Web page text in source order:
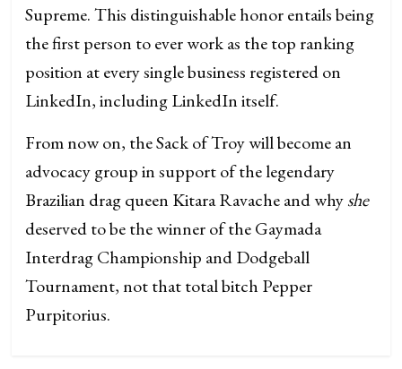
Supreme. This distinguishable honor entails being
the first person to ever work as the top ranking
position at every single business registered on
LinkedIn, including LinkedIn itself.
From now on, the Sack of Troy will become an
advocacy group in support of the legendary
Brazilian drag queen Kitara Ravache and whyshe
deserved to be the winner of the Gaymada
Interdrag Championship and Dodgeball
Tournament, not that total bitch Pepper
Purpitorius.